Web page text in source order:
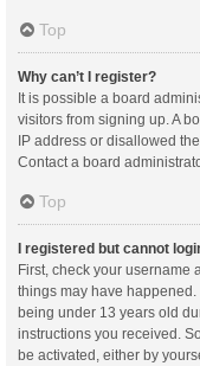
Top
Why can’t I register?
It is possible a board
visitors from signing up. A
IP address or disallowed
Contact a board
Top
I registered but cannot
First, check your username
things may have
being under 13 years old
instructions you received.
be activated, either by